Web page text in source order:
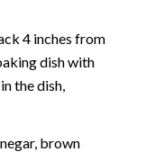
4 inches from
dish with
the dish,
brown